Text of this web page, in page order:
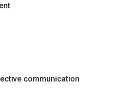
communication